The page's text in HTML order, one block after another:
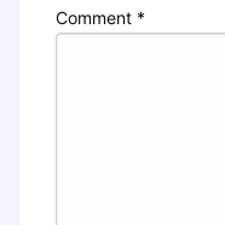
Comment *